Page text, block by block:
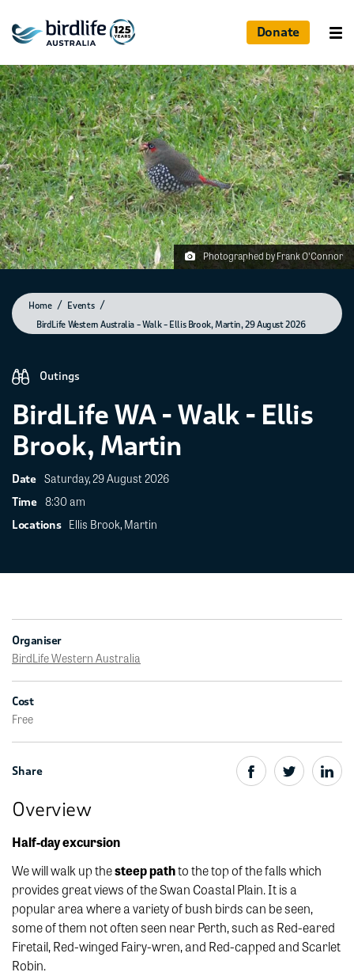
Donate
Photographed by Frank O'Connor
Home
Events
BirdLife Western Australia – Walk – Ellis Brook, Martin, 29 August 2026
Outings
BirdLife WA - Walk - Ellis
Brook, Martin
Date Saturday, 29 August 2026
Time 8:30 am
Locations Ellis Brook, Martin
Organiser
BirdLife Western Australia
Cost
Free
Share
Overview
Half-day excursion
We will walk up thesteep pathto the top of the falls which
provides great views of the Swan Coastal Plain. It is a
popular area where a variety of bush birds can be seen,
some of them not often seen near Perth, such as Red-eared
Firetail, Red-winged Fairy-wren, and Red-capped and Scarlet
Robin.